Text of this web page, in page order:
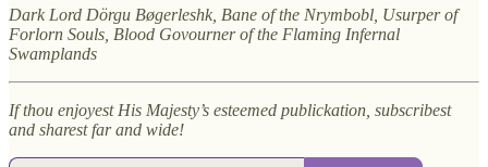
Dark Lord Dörgu Bøgerleshk, Bane of the Nrymbobl, Usurper of
Forlorn Souls, Blood Govourner of the Flaming Infernal
Swamplands
If thou enjoyest His Majesty’s esteemed publickation, subscribest
and sharest far and wide!